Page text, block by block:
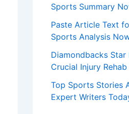
Sports Summary
Paste Article Text
Sports Analysis
Diamondbacks Star
Crucial Injury
Top Sports Stories
Expert Writers